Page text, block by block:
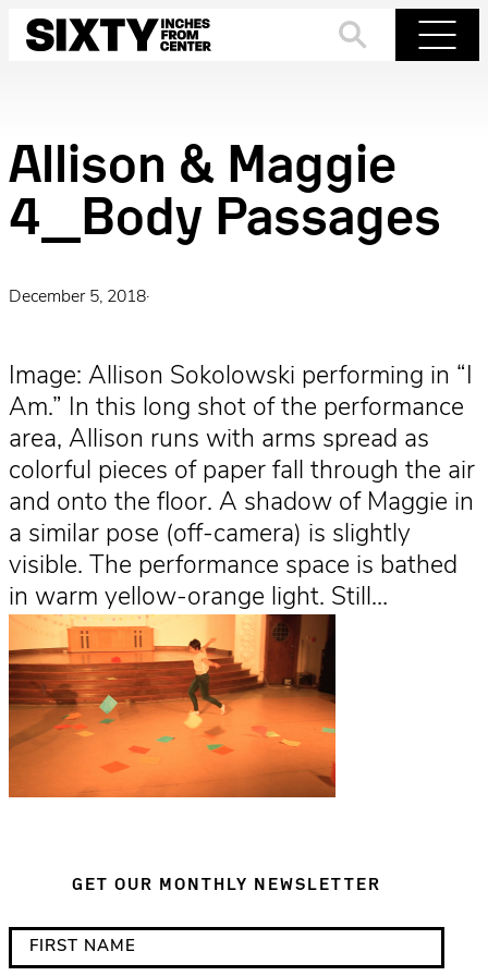
Skip
Allison & Maggie
4_Body Passages
December 5, 2018·
Image: Allison Sokolowski performing in “I
Am.” In this long shot of the performance
area, Allison runs with arms spread as
colorful pieces of paper fall through the air
and onto the floor. A shadow of Maggie in
a similar pose (off-camera) is slightly
visible. The performance space is bathed
in warm yellow-orange light. Still…
GET OUR MONTHLY NEWSLETTER
ii